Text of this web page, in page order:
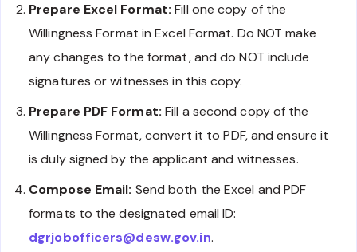
Prepare Excel Format: Fill one copy of the
Willingness Format in Excel Format. Do NOT make
any changes to the format, and do NOT include
signatures or witnesses in this copy.
Prepare PDF Format: Fill a second copy of the
Willingness Format, convert it to PDF, and ensure it
is duly signed by the applicant and witnesses.
Compose Email: Send both the Excel and PDF
formats to the designated email ID:
dgrjobofficers@desw.gov.in.